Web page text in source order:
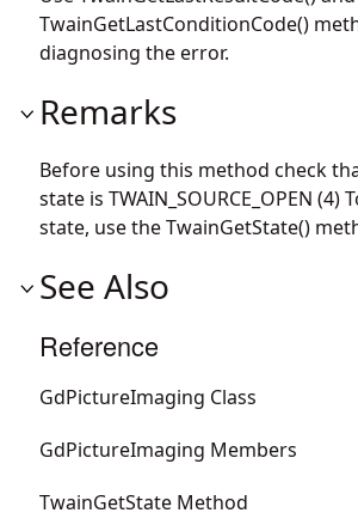
TwainGetLastConditionCode()
diagnosing the error.
Remarks
Before using this method check
state is TWAIN_SOURCE_OPEN (4)
state, use the TwainGetState()
See Also
Reference
GdPictureImaging Class
GdPictureImaging Members
TwainGetState Method